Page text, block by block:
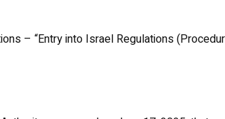
– “Entry into Israel Regulations